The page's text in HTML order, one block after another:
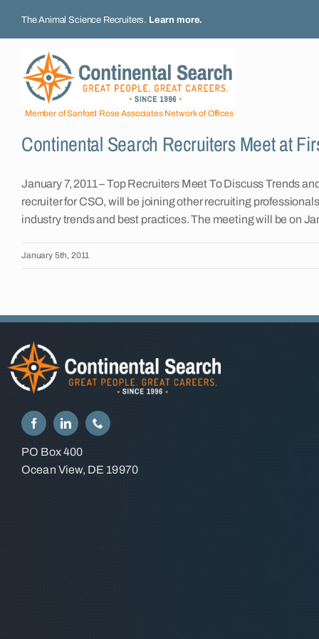
The Animal Science Recruiters. Learn more.
Member of Sanford Rose Associates Network of Offices
Continental Search Recruiters Meet at
January 7, 2011 – Top Recruiters Meet To Discuss Trends
recruiter for CSO, will be joining other recruiting
industry trends and best practices. The meeting will be on
January 5th, 2011
PO Box 400
Ocean View, DE 19970